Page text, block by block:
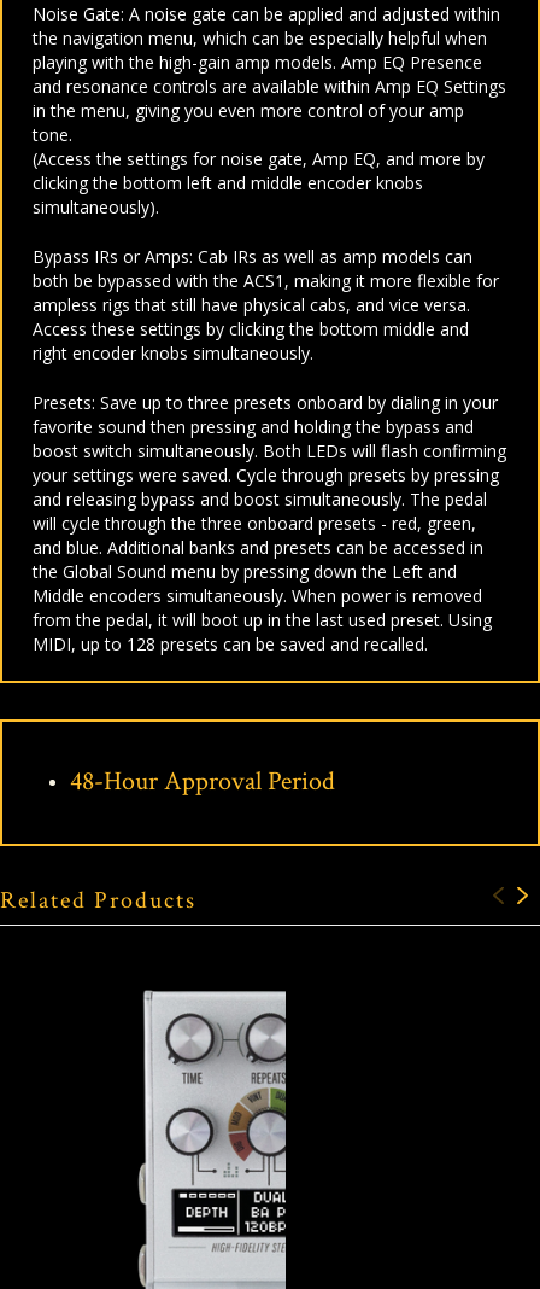
Noise Gate: A noise gate can be applied and adjusted within
the navigation menu, which can be especially helpful when
playing with the high-gain amp models. Amp EQ Presence
and resonance controls are available within Amp EQ Settings
in the menu, giving you even more control of your amp
tone.
(Access the settings for noise gate, Amp EQ, and more by
clicking the bottom left and middle encoder knobs
simultaneously).
Bypass IRs or Amps: Cab IRs as well as amp models can
both be bypassed with the ACS1, making it more flexible for
ampless rigs that still have physical cabs, and vice versa.
Access these settings by clicking the bottom middle and
right encoder knobs simultaneously.
Presets: Save up to three presets onboard by dialing in your
favorite sound then pressing and holding the bypass and
boost switch simultaneously. Both LEDs will flash confirming
your settings were saved. Cycle through presets by pressing
and releasing bypass and boost simultaneously. The pedal
will cycle through the three onboard presets - red, green,
and blue. Additional banks and presets can be accessed in
the Global Sound menu by pressing down the Left and
Middle encoders simultaneously. When power is removed
from the pedal, it will boot up in the last used preset. Using
MIDI, up to 128 presets can be saved and recalled.
48-Hour Approval Period
Related Products